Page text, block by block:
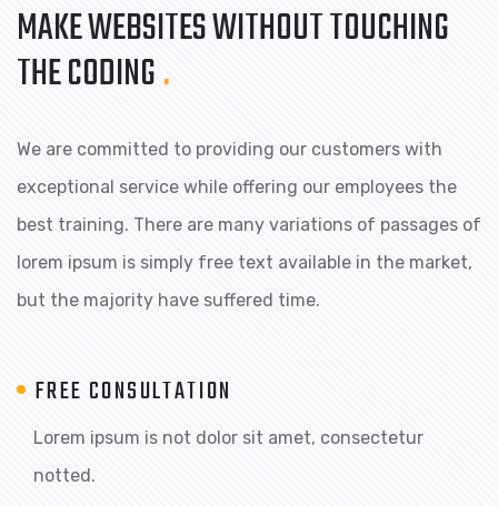
MAKE WEBSITES WITHOUT TOUCHING
THE CODING.
We are committed to providing our customers with
exceptional service while offering our employees the
best training. There are many variations of passages of
lorem ipsum is simply free text available in the market,
but the majority have suffered time.
FREE CONSULTATION
Lorem ipsum is not dolor sit amet, consectetur
notted.